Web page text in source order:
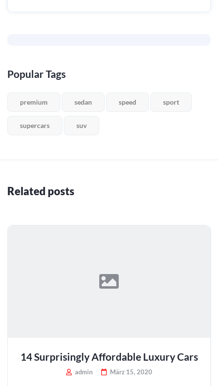
Popular Tags
premium sedan speed sport
supercars suv
Related posts
14 Surprisingly Affordable Luxury Cars
admin März 15, 2020